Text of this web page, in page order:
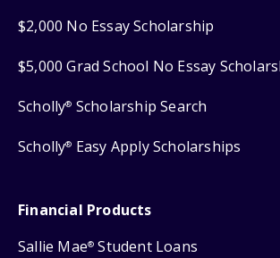
$2,000 No Essay Scholarship
$5,000 Grad School No Essay
Scholly® Scholarship Search
Scholly® Easy Apply Scholarships
Financial Products
Sallie Mae® Student Loans